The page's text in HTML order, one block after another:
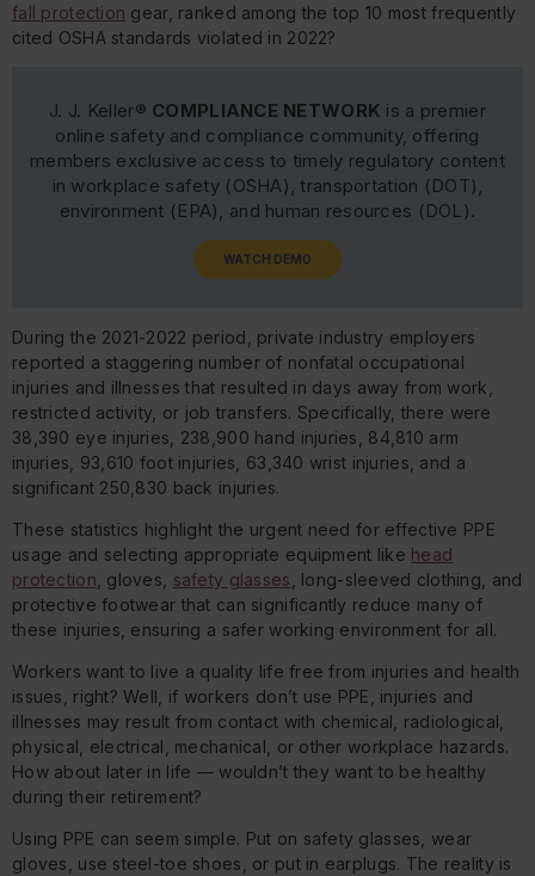
fall protection gear, ranked among the top 10 most frequently
cited OSHA standards violated in 2022?
J. J. Keller® COMPLIANCE NETWORK is a premier
online safety and compliance community, offering
members exclusive access to timely regulatory content
in workplace safety (OSHA), transportation (DOT),
environment (EPA), and human resources (DOL).
WATCH DEMO
During the 2021-2022 period, private industry employers
reported a staggering number of nonfatal occupational
injuries and illnesses that resulted in days away from work,
restricted activity, or job transfers. Specifically, there were
38,390 eye injuries, 238,900 hand injuries, 84,810 arm
injuries, 93,610 foot injuries, 63,340 wrist injuries, and a
significant 250,830 back injuries.
These statistics highlight the urgent need for effective PPE
usage and selecting appropriate equipment like head
protection , gloves, safety glasses , long-sleeved clothing, and
protective footwear that can significantly reduce many of
these injuries, ensuring a safer working environment for all.
Workers want to live a quality life free from injuries and health
issues, right? Well, if workers don’t use PPE, injuries and
illnesses may result from contact with chemical, radiological,
physical, electrical, mechanical, or other workplace hazards.
How about later in life — wouldn’t they want to be healthy
during their retirement?
Using PPE can seem simple. Put on safety glasses, wear
gloves, use steel-toe shoes, or put in earplugs. The reality is